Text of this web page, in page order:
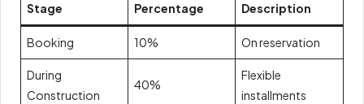
Stage Percentage Description
Booking 10% On reservation
During
Construction
40%
Flexible
installments